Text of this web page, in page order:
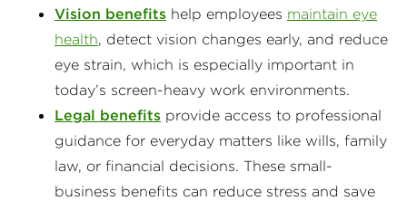
Vision benefits help employees maintain eye
health, detect vision changes early, and reduce
eye strain, which is especially important in
today’s screen-heavy work environments.
Legal benefits provide access to professional
guidance for everyday matters like wills, family
law, or financial decisions. These small-
business benefits can reduce stress and save